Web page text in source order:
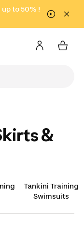
to footer
to 50% !
hours!
Areas)
Click here
&
Tankini Training
Swimsuits